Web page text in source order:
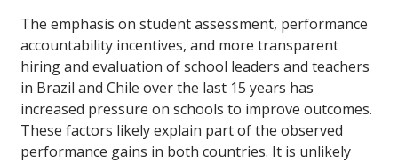
The emphasis on student assessment, performance
accountability incentives, and more transparent
hiring and evaluation of school leaders and teachers
in Brazil and Chile over the last 15 years has
increased pressure on schools to improve outcomes.
These factors likely explain part of the observed
performance gains in both countries. It is unlikely